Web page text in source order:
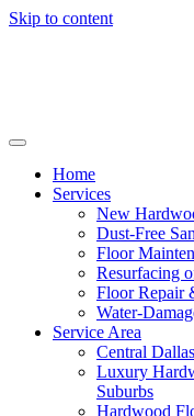
Skip to content
Home
Services
New
Dust-Free
Floor
Resurfacing
Floor Repair
Water-
Service Area
Central
Luxury
Suburbs
Hardwood